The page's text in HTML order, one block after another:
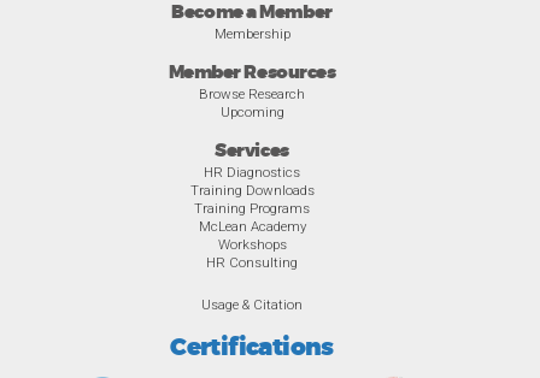
Become a Member
Membership
Member Resources
Browse Research
Upcoming
Services
HR Diagnostics
Training Downloads
Training Programs
McLean Academy
Workshops
HR Consulting
Usage & Citation
Certifications